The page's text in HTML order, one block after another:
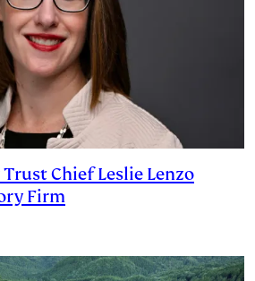
Chief Leslie Lenzo
Firm